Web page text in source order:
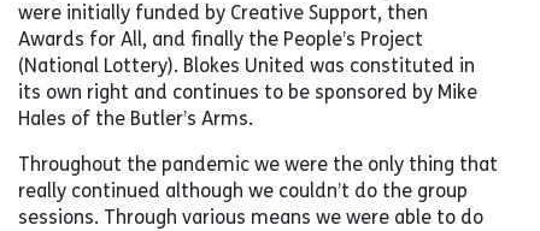
were initially funded by Creative Support, then
Awards for All, and finally the People’s Project
(National Lottery). Blokes United was constituted in
its own right and continues to be sponsored by Mike
Hales of the Butler’s Arms.
Throughout the pandemic we were the only thing that
really continued although we couldn’t do the group
sessions. Through various means we were able to do